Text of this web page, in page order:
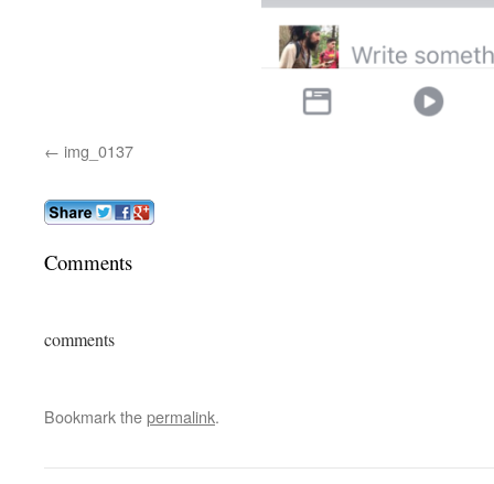
img_0137
Comments
comments
Bookmark thepermalink.